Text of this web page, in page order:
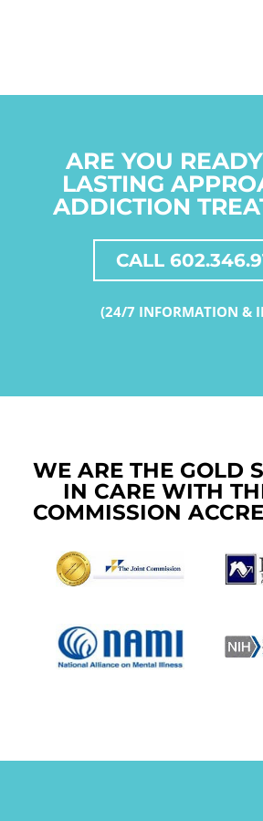
ARE YOU
LASTING
ADDICTION
CALL
(24/7 INFORMATION &
WE ARE THE GOLD
IN CARE WITH
COMMISSION